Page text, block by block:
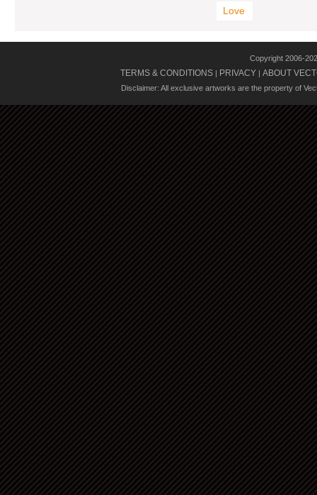
Love
Copyright 2006-
TERMS & CONDITIONS | PRIVACY | ABOUT
Disclaimer: All exclusive artworks are the property of